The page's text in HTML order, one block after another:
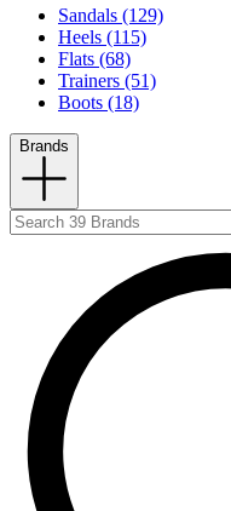
Sandals (129)
Heels (115)
Flats (68)
Trainers (51)
Boots (18)
Brands